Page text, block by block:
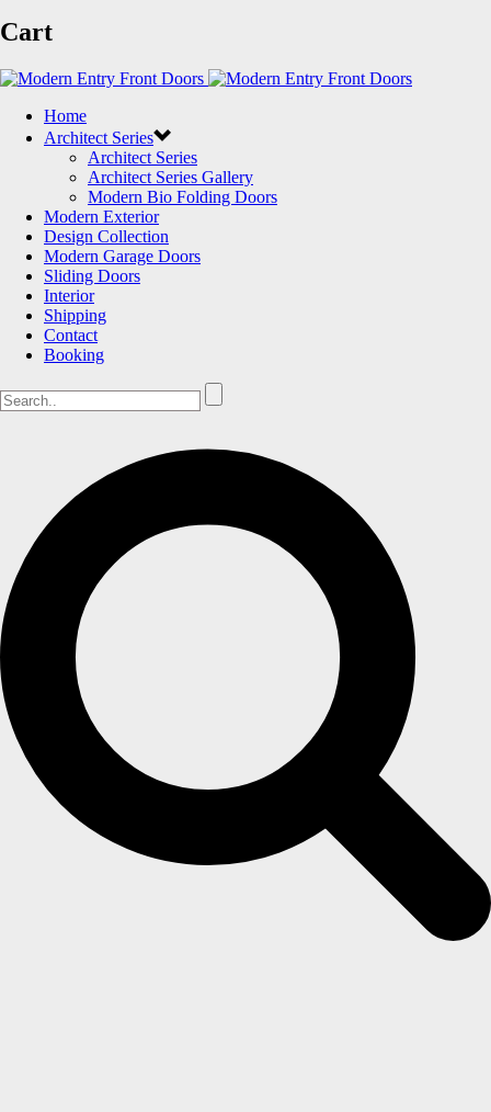
Cart
Home
Architect Series
Architect Series
Architect Series Gallery
Modern Bio Folding Doors
Modern Exterior
Design Collection
Modern Garage Doors
Sliding Doors
Interior
Shipping
Contact
Booking